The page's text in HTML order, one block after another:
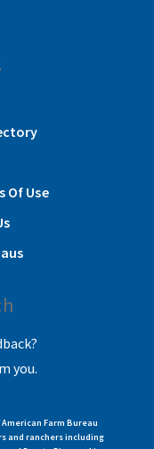
Of Use
you.
Farm Bureau
and ranchers including